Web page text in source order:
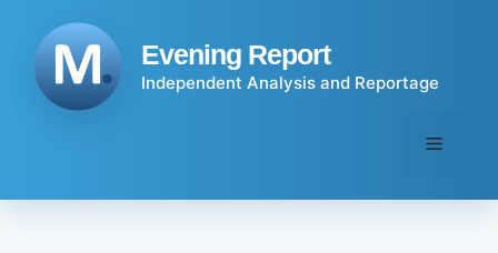
content
Evening Report
Independent Analysis and Reportage
Menu